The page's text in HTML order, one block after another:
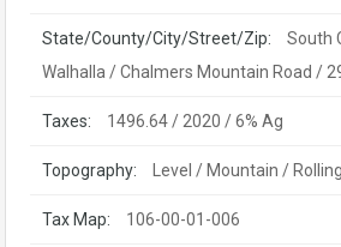
State/County/City/Street/Zip:
South
Walhalla / Chalmers Mountain Road /
Taxes: 1496.64 / 2020 / 6% Ag
Topography: Level / Mountain /
Tax Map: 106-00-01-006